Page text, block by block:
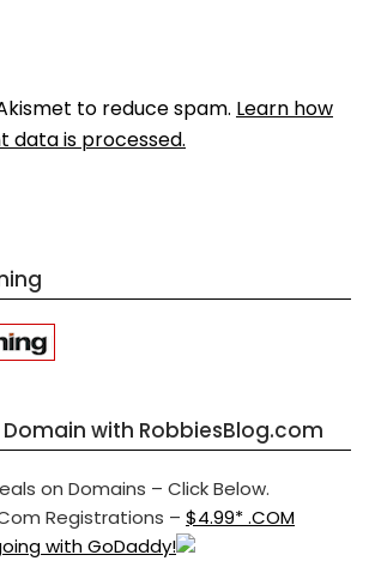
to reduce spam. Learn how
data is processed.
Domain with RobbiesBlog.com
on Domains – Click Below.
Registrations – $4.99* .COM
with GoDaddy!